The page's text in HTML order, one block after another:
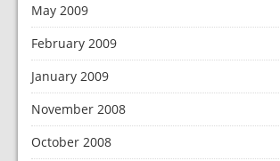
May 2009
February 2009
January 2009
November 2008
October 2008